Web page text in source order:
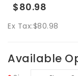
$80.98
Ex Tax:$80.98
Available